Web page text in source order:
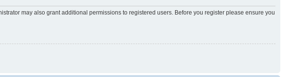
may also grant additional permissions to registered users. Before you register please ensure you